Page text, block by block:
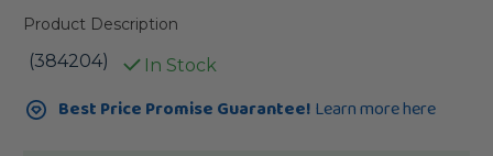
Product Description
(384204) In Stock
Current
Stock:Best Price Promise Guarantee! Learn more here